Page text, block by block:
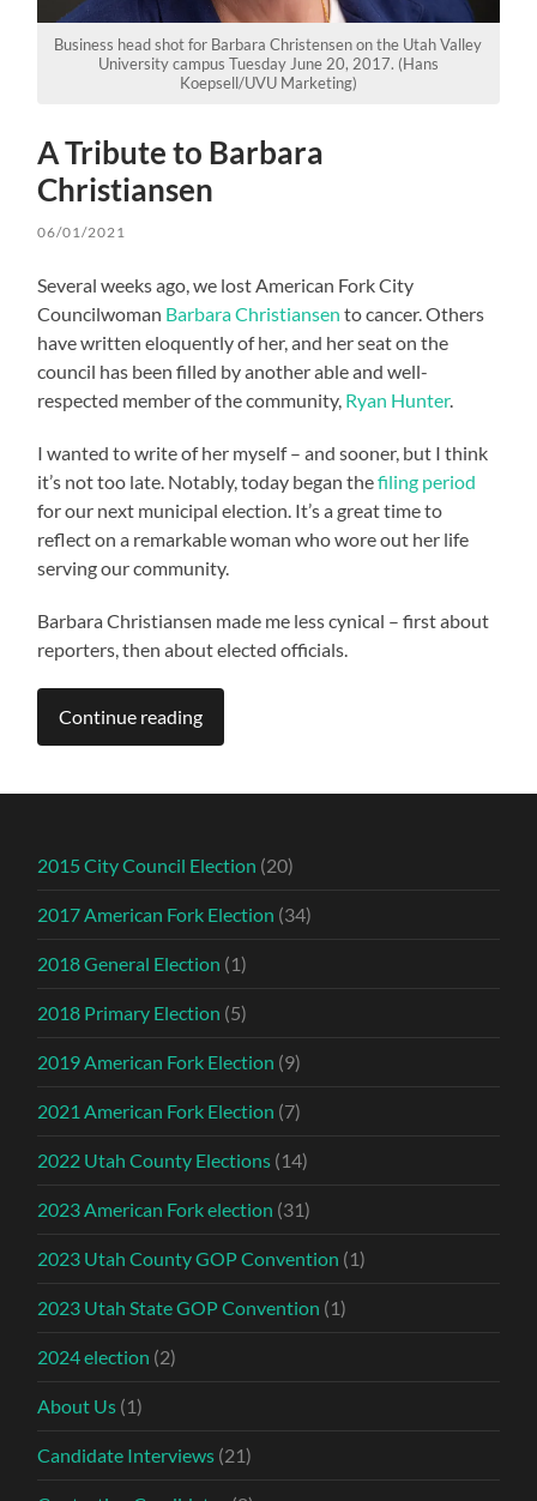
Business head shot for Barbara Christensen on the Utah Valley
University campus Tuesday June 20, 2017. (Hans
Koepsell/UVU Marketing)
A Tribute to Barbara
Christiansen
06/01/2021
Several weeks ago, we lost American Fork City
Councilwoman Barbara Christiansen to cancer. Others
have written eloquently of her, and her seat on the
council has been filled by another able and well-
respected member of the community, Ryan Hunter.
I wanted to write of her myself – and sooner, but I think
it’s not too late. Notably, today began thefiling period
for our next municipal election. It’s a great time to
reflect on a remarkable woman who wore out her life
serving our community.
Barbara Christiansen made me less cynical – first about
reporters, then about elected officials.
Continue reading
2015 City Council Election (20)
2017 American Fork Election (34)
2018 General Election (1)
2018 Primary Election (5)
2019 American Fork Election (9)
2021 American Fork Election (7)
2022 Utah County Elections (14)
2023 American Fork election (31)
2023 Utah County GOP Convention (1)
2023 Utah State GOP Convention (1)
2024 election (2)
About Us (1)
Candidate Interviews (21)